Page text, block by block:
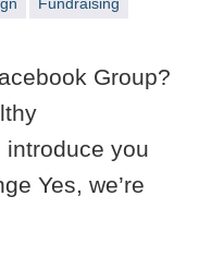
Group?
introduce you
Yes, we’re